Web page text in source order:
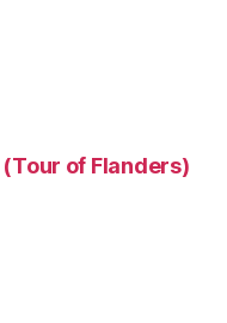
of Flanders)